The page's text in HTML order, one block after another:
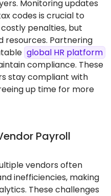
Monitoring updates
codes is crucial to
penalties, but
resources. Partnering
global HR platform
compliance. These
stay compliant with
up time for more
Payroll
vendors often
inefficiencies, making
These challenges